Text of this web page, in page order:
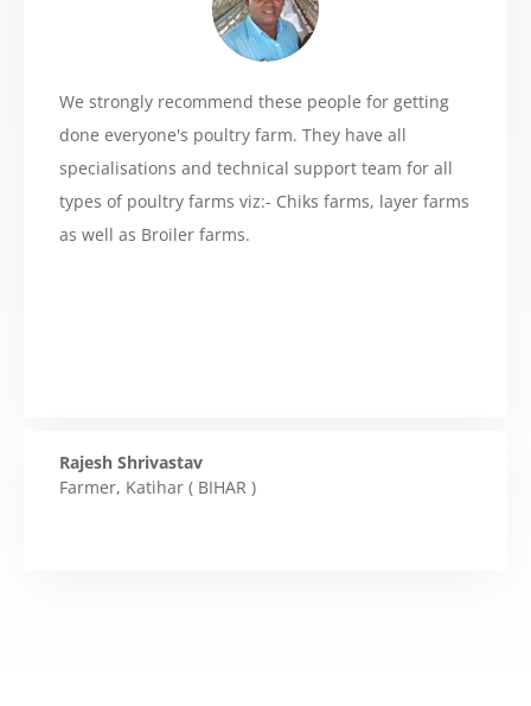
We strongly recommend these people for getting
done everyone's poultry farm. They have all
specialisations and technical support team for all
types of poultry farms viz:- Chiks farms, layer farms
as well as Broiler farms.
Rajesh Shrivastav
Farmer, Katihar ( BIHAR )